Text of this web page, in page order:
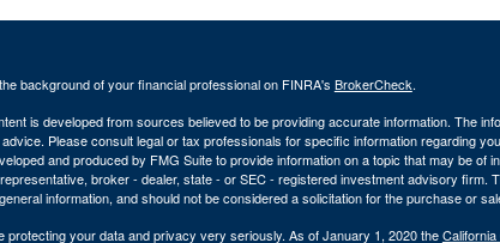
background of your financial professional on FINRA's BrokerCheck.
is developed from sources believed to be providing accurate information. The
Please consult legal or tax professionals for specific information regarding
and produced by FMG Suite to provide information on a topic that may be of
broker - dealer, state - or SEC - registered investment advisory firm.
information, and should not be considered a solicitation for the purchase or
protecting your data and privacy very seriously. As of January 1, 2020 the